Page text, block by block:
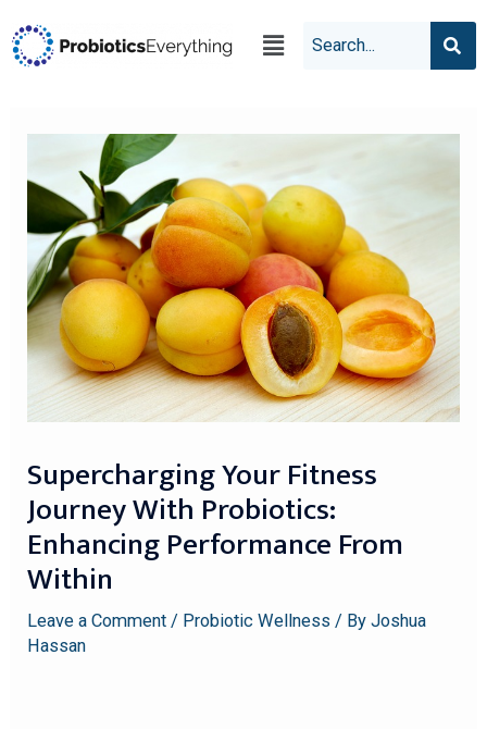
Supercharging Your Fitness
Journey With Probiotics:
Enhancing Performance From
Within
Leave a Comment / Probiotic Wellness / ByJoshua
Hassan